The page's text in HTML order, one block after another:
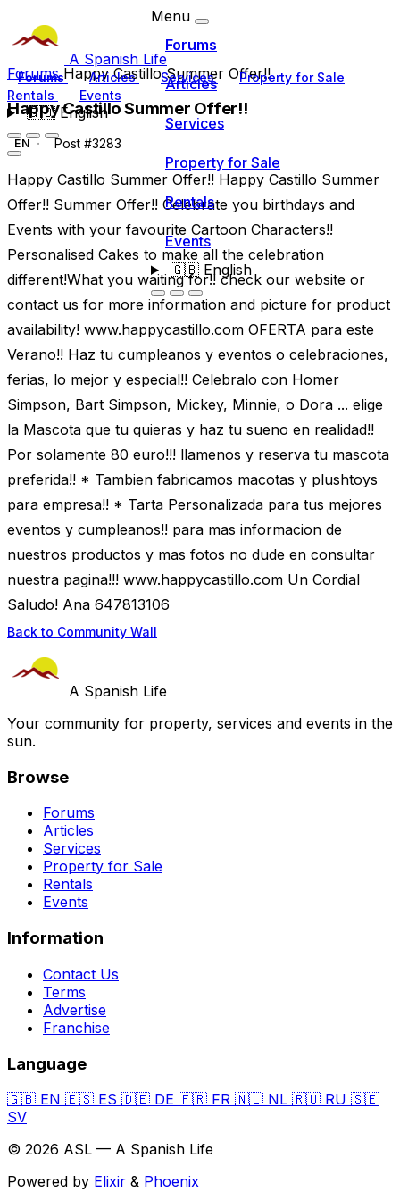
A Spanish Life
Forums Articles Services
Property for Sale
Rentals
Events
🇬🇧English
Menu
Forums
Articles
Services
Property for Sale
Rentals
Events
🇬🇧English
ForumsHappy Castillo Summer Offer!!
Happy Castillo Summer Offer!!
EN Post #3283
Happy Castillo Summer Offer!! Happy Castillo Summer
Offer!! Summer Offer!! Celebrate you birthdays and
Events with your favourite Cartoon Characters!!
Personalised Cakes to make all the celebration
different!What you waiting for!! check our website or
contact us for more information and picture for product
availability! www.happycastillo.com OFERTA para este
Verano!! Haz tu cumpleanos y eventos o celebraciones,
ferias, lo mejor y especial!! Celebralo con Homer
Simpson, Bart Simpson, Mickey, Minnie, o Dora ... elige
la Mascota que tu quieras y haz tu sueno en realidad!!
Por solamente 80 euro!!! llamenos y reserva tu mascota
preferida!! * Tambien fabricamos macotas y plushtoys
para empresa!! * Tarta Personalizada para tus mejores
eventos y cumpleanos!! para mas informacion de
nuestros productos y mas fotos no dude en consultar
nuestra pagina!!! www.happycastillo.com Un Cordial
Saludo! Ana 647813106
Back to Community Wall
A Spanish Life
Your community for property, services and events in the
sun.
Browse
Forums
Articles
Services
Property for Sale
Rentals
Events
Information
Contact Us
Terms
Advertise
Franchise
Language
🇬🇧 EN 🇪🇸 ES 🇩🇪 DE 🇫🇷 FR 🇳🇱 NL 🇷🇺 RU 🇸🇪
SV
© 2026 ASL — A Spanish Life
Powered by Elixir & Phoenix